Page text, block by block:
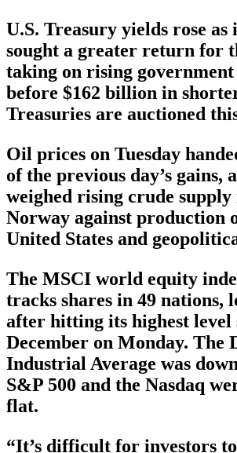
U.S. Treasury yields rose as
sought a greater return for
taking on rising government
before $162 billion in
Treasuries are auctioned
Oil prices on Tuesday
of the previous day’s gains,
weighed rising crude
Norway against production
United States and
The MSCI world equity
tracks shares in 49 nations,
after hitting its highest level
December on Monday. The
Industrial Average was
S&P 500 and the Nasdaq
flat.
“It’s difficult for investors